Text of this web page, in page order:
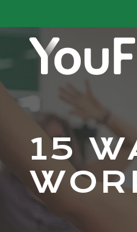
content
footer
Varied
15